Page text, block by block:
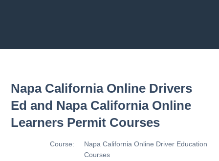
Napa California Online Drivers
Ed and Napa California Online
Learners Permit Courses
Course:
Napa California Online Driver Education
Courses